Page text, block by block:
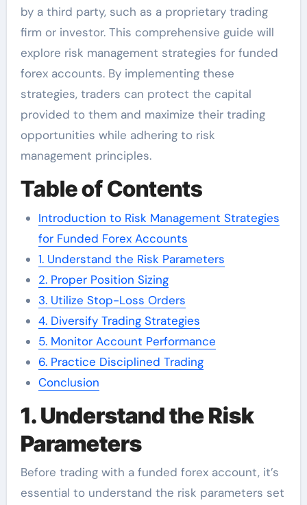
by a third party, such as a proprietary trading
firm or investor. This comprehensive guide will
explore risk management strategies for funded
forex accounts. By implementing these
strategies, traders can protect the capital
provided to them and maximize their trading
opportunities while adhering to risk
management principles.
Table of Contents
Introduction to Risk Management Strategies
for Funded Forex Accounts
1. Understand the Risk Parameters
2. Proper Position Sizing
3. Utilize Stop-Loss Orders
4. Diversify Trading Strategies
5. Monitor Account Performance
6. Practice Disciplined Trading
Conclusion
1. Understand the Risk
Parameters
Before trading with a funded forex account, it’s
essential to understand the risk parameters set